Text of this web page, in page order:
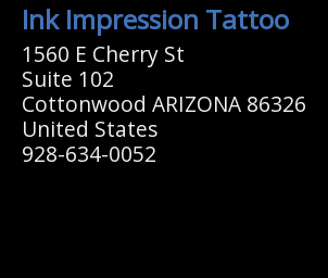
Ink Impression Tattoo
1560 E Cherry St
Suite 102
Cottonwood ARIZONA 86326
United States
928-634-0052